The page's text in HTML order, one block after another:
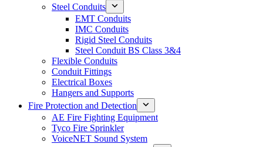
Steel Conduits
EMT Conduits
IMC Conduits
Rigid Steel Conduits
Steel Conduit BS Class 3&4
Flexible Conduits
Conduit Fittings
Electrical Boxes
Hangers and Supports
Fire Protection and Detection
AE Fire Fighting Equipment
Tyco Fire Sprinkler
VoiceNET Sound System